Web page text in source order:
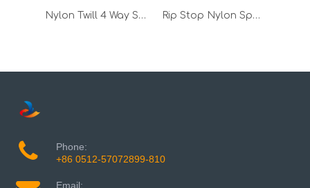
Nylon Twill 4 Way Spandex Stretch Pant Jacket Woven Functional Outdoor Fabric Rip Stop Nylon Spandex Stretch Outdoors Sports Fabric
Phone:
+86 0512-57072899-810
Email: